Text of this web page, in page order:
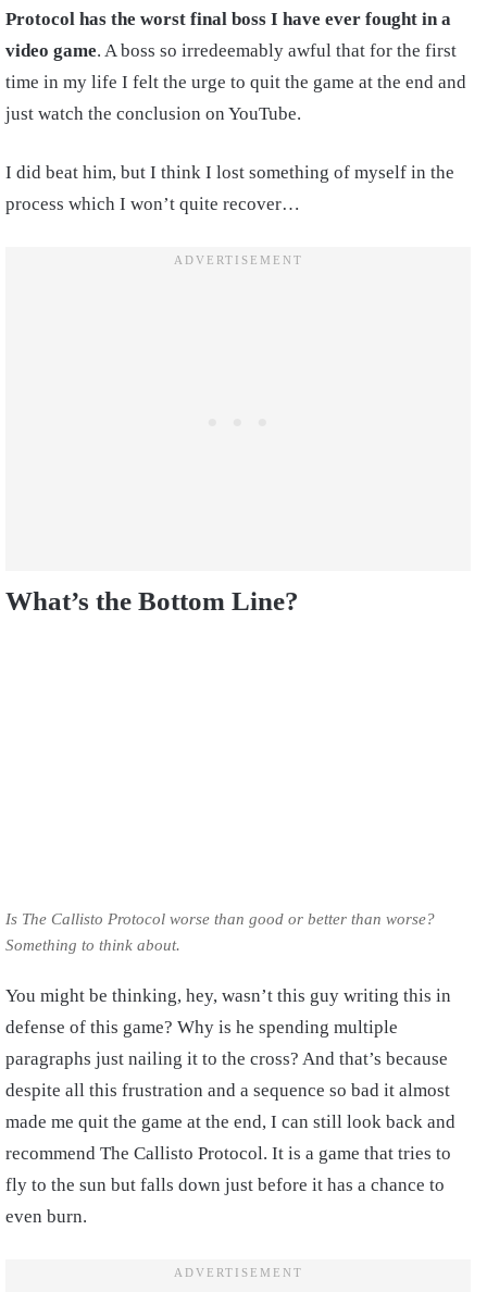
Protocol has the worst final boss I have ever fought in a
video game. A boss so irredeemably awful that for the first
time in my life I felt the urge to quit the game at the end and
just watch the conclusion on YouTube.
I did beat him, but I think I lost something of myself in the
process which I won’t quite recover…
What’s the Bottom Line?
Is The Callisto Protocol worse than good or better than worse?
Something to think about.
You might be thinking, hey, wasn’t this guy writing this in
defense of this game? Why is he spending multiple
paragraphs just nailing it to the cross? And that’s because
despite all this frustration and a sequence so bad it almost
made me quit the game at the end, I can still look back and
recommend The Callisto Protocol. It is a game that tries to
fly to the sun but falls down just before it has a chance to
even burn.